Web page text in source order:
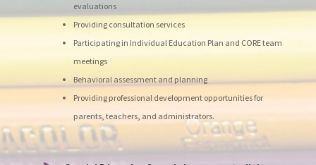
evaluations
Providing consultation services
Participating in Individual Education Plan and CORE team
meetings
Behavioral assessment and planning
Providing professional development opportunities for
parents, teachers, and administrators.